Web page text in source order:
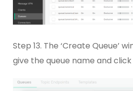
Step 13. The ‘Create Queue’
give the queue name and click